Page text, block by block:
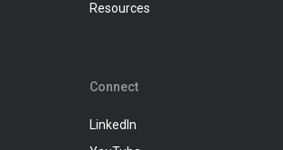
Resources
Connect
LinkedIn